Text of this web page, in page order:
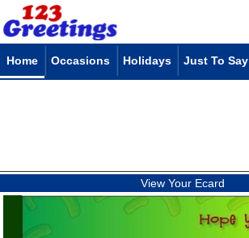
Home Occasions Holidays Just To Say
View Your Ecard